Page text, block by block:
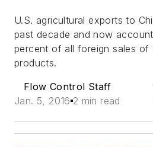
U.S. agricultural exports to
past decade and now
percent of all foreign sales of
products.
Flow Control Staff
Jan. 5, 2016 2 min read